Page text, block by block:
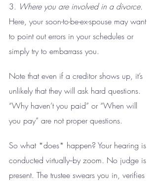
3. Where you are involved in a divorce.
Here, your soon-to-be-ex-spouse may want
to point out errors in your schedules or
simply try to embarrass you.
Note that even if a creditor shows up, it’s
unlikely that they will ask hard questions.
“Why haven’t you paid” or “When will
you pay” are not proper questions.
So what *does* happen? Your hearing is
conducted virtually--by zoom. No judge is
present. The trustee swears you in, verifies